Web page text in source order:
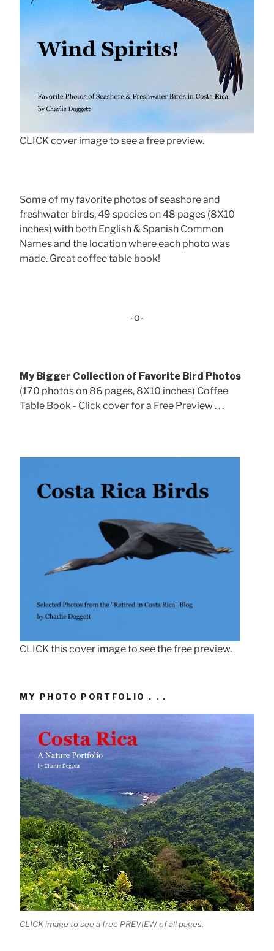
CLICK cover image to see a free preview.
Some of my favorite photos of seashore and
freshwater birds, 49 species on 48 pages (8X10
inches) with both English & Spanish Common
Names and the location where each photo was
made. Great coffee table book!
-o-
My Bigger Collection of Favorite Bird Photos
(170 photos on 86 pages, 8X10 inches) Coffee
Table Book - Click cover for a Free Preview . . .
CLICK this cover image to see the free preview.
MY PHOTO PORTFOLIO . . .
CLICK image to see a free PREVIEW of all pages.